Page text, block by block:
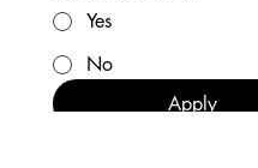
Yes
No
Apply